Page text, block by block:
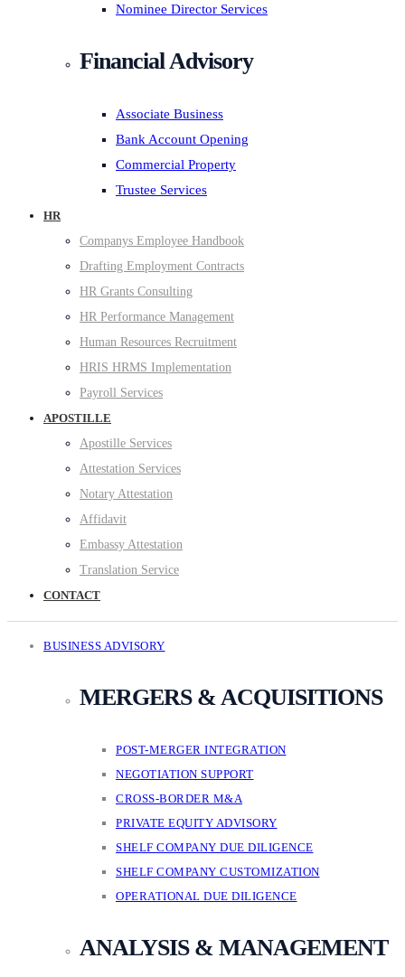
Nominee Director Services
Financial Advisory
Associate Business
Bank Account Opening
Commercial Property
Trustee Services
HR
Companys Employee Handbook
Drafting Employment Contracts
HR Grants Consulting
HR Performance Management
Human Resources Recruitment
HRIS HRMS Implementation
Payroll Services
APOSTILLE
Apostille Services
Attestation Services
Notary Attestation
Affidavit
Embassy Attestation
Translation Service
CONTACT
BUSINESS ADVISORY
MERGERS & ACQUISITIONS
POST-MERGER INTEGRATION
NEGOTIATION SUPPORT
CROSS-BORDER M&A
PRIVATE EQUITY ADVISORY
SHELF COMPANY DUE DILIGENCE
SHELF COMPANY CUSTOMIZATION
OPERATIONAL DUE DILIGENCE
ANALYSIS & MANAGEMENT